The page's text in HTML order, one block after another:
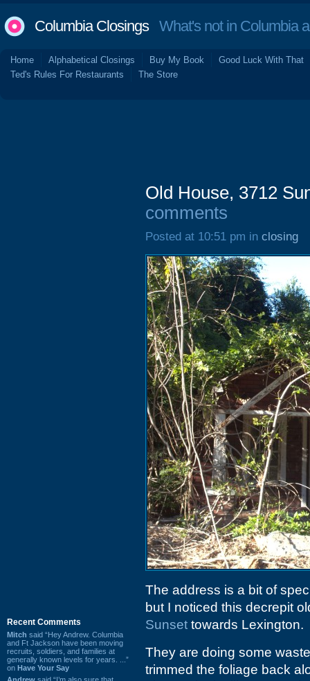
Columbia ClosingsWhat's not in Columbia
Home Alphabetical Closings Buy My Book
Good Luck With That
Ted's Rules For Restaurants
The Store
Recent Comments
Mitch said “Hey Andrew. Columbia
and Ft Jackson have been moving
recruits, soldiers, and families at
generally known levels for years. ...”
on Have Your Say
Old House, 3712
comments
Posted at 10:51 pm in closing
The address is a bit of
but I noticed this decrepit
Sunset towards Lexington.
They are doing some
trimmed the foliage back